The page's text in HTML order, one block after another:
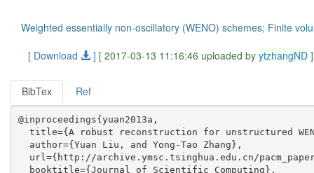
Weighted essentially non-oscillatory (WENO) schemes; Finite
[ Download
] [ 2017-03-13 11:16:46 uploaded by ytzhangND ]
BibTex Ref
@inproceedings{yuan2013a,
title={A robust reconstruction for unstructured
  author={Yuan Liu, and Yong-Tao Zhang},
url={http://archive.ymsc.tsinghua.edu.cn/
  booktitle={Journal of Scientific Computing},